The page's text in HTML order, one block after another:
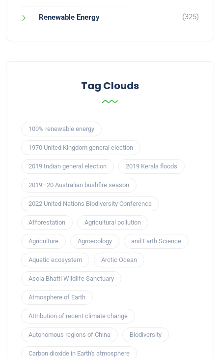
Renewable Energy (325)
Tag Clouds
100% renewable energy
1970 United Kingdom general election
2019 Indian general election 2019 Kerala floods
2019–20 Australian bushfire season
2022 United Nations Biodiversity Conference
Afforestation Agricultural pollution
Agriculture Agroecology and Earth Science
Aquatic ecosystem Arctic Ocean
Asola Bhatti Wildlife Sanctuary
Atmosphere of Earth
Attribution of recent climate change
Autonomous regions of China Biodiversity
Carbon dioxide in Earth's atmosphere